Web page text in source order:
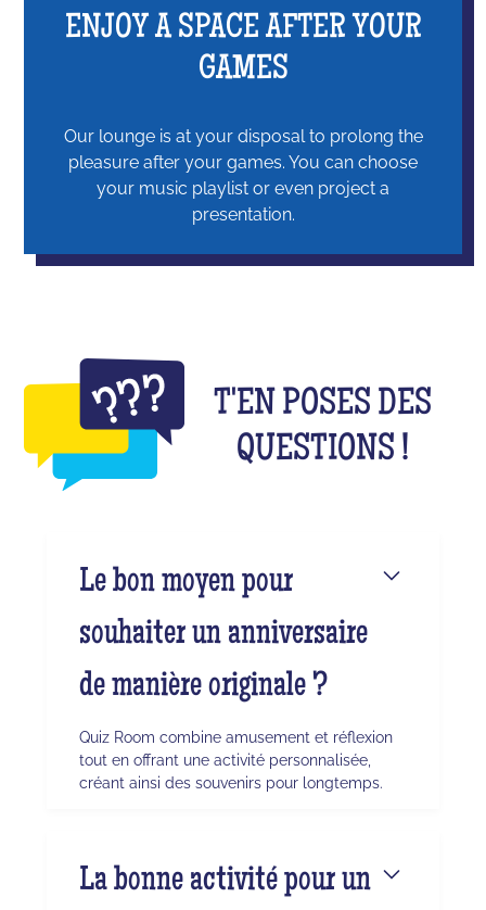
ENJOY A SPACE AFTER YOUR
GAMES
Our lounge is at your disposal to prolong the
pleasure after your games. You can choose
your music playlist or even project a
presentation.
T'EN POSES DES
QUESTIONS !
Le bon moyen pour
souhaiter un anniversaire
de manière originale ?
Quiz Room combine amusement et réflexion
tout en offrant une activité personnalisée,
créant ainsi des souvenirs pour longtemps.
La bonne activité pour un